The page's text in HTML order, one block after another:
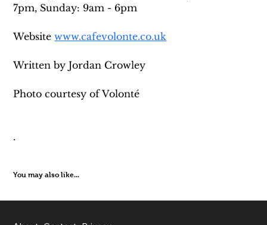
7pm, Sunday: 9am - 6pm
Website www.cafevolonte.co.uk
Written by Jordan Crowley
Photo courtesy of Volonté
.
You may also like...